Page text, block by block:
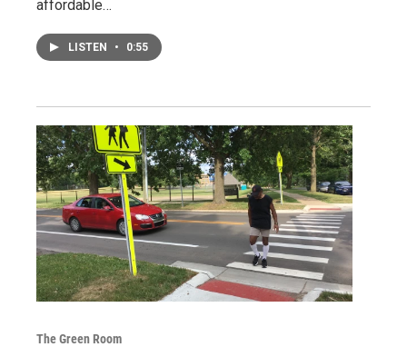
affordable…
LISTEN • 0:55
The Green Room